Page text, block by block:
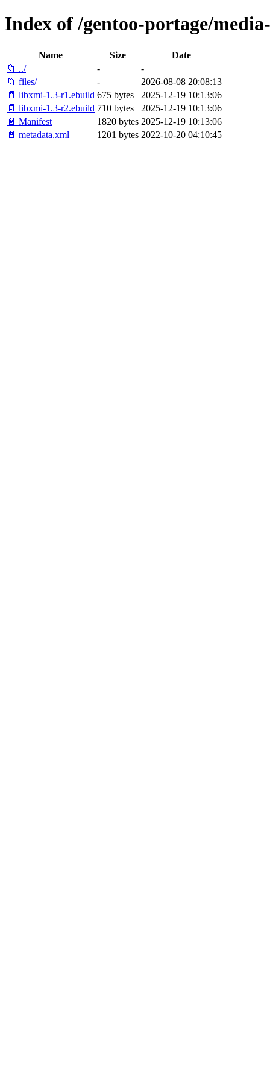
Index of /gentoo-portage/
Name Size
Date
📁 ../
-
-
📁 files/
-
2026-08-08 20:08:13
📄 libxmi-1.3-r1.ebuild 675 bytes
2025-12-19 10:13:06
📄 libxmi-1.3-r2.ebuild 710 bytes
2025-12-19 10:13:06
📄 Manifest
1820 bytes 2025-12-19 10:13:06
📄 metadata.xml
1201 bytes 2022-10-20 04:10:45